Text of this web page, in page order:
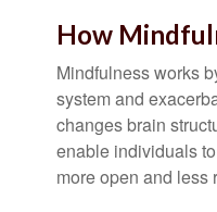
How
Mindfulness works
system and
changes brain
enable individuals
more open and less